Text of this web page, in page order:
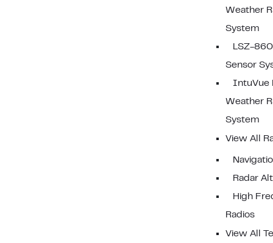
Weather
System
LSZ-
Sensor
IntuVue
Weather
System
View All
Radar
High
Radios
View All